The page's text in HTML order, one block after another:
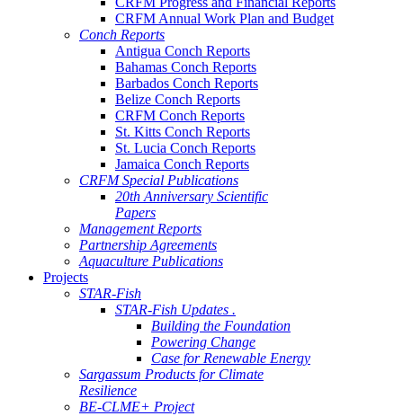
CRFM Annual Work Plan and Budget
Conch Reports
Antigua Conch Reports
Bahamas Conch Reports
Barbados Conch Reports
Belize Conch Reports
CRFM Conch Reports
St. Kitts Conch Reports
St. Lucia Conch Reports
Jamaica Conch Reports
CRFM Special Publications
20th Anniversary Scientific
Papers
Management Reports
Partnership Agreements
Aquaculture Publications
Projects
STAR-Fish
STAR-Fish Updates .
Building the Foundation
Powering Change
Case for Renewable Energy
Sargassum Products for Climate
Resilience
BE-CLME+ Project